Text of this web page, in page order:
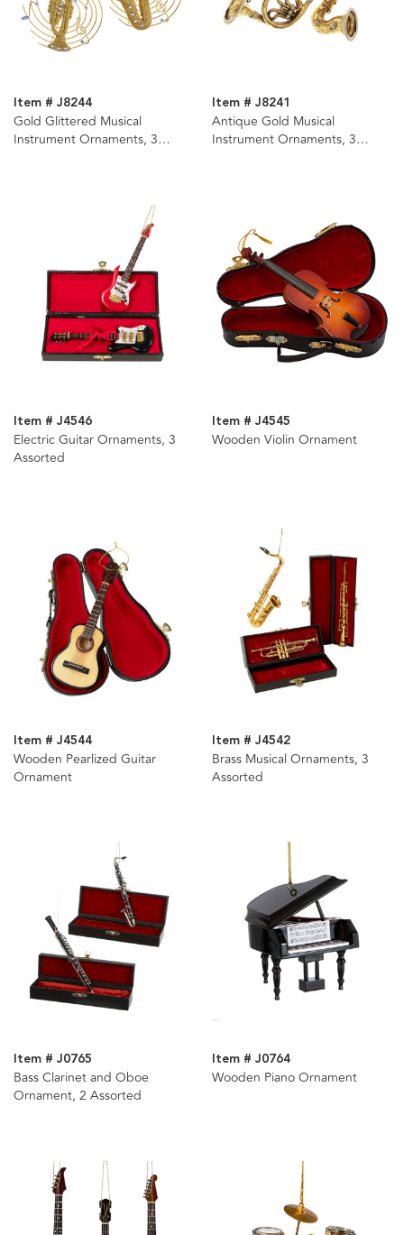
Item # J8244
Gold Glittered Musical
Instrument Ornaments, 3
Item # J8241
Antique Gold Musical
Instrument Ornaments, 3
Item # J4546
Electric Guitar Ornaments, 3
Assorted
Item # J4545
Wooden Violin Ornament
Item # J4544
Wooden Pearlized Guitar
Ornament
Item # J4542
Brass Musical Ornaments, 3
Assorted
Item # J0765
Bass Clarinet and Oboe
Ornament, 2 Assorted
Item # J0764
Wooden Piano Ornament